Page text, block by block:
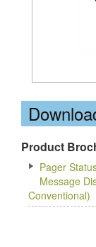
Product
Pager
Message
Conventional)